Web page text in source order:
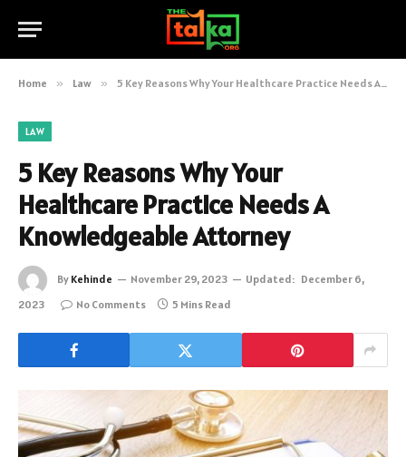
Home » Law » 5 Key Reasons Why Your Healthcare Practice Needs A Knowledgeable Attorney
LAW
5 Key Reasons Why Your
Healthcare Practice Needs A
Knowledgeable Attorney
By Kehinde November 29, 2023 Updated: December 6,
2023
No Comments 5 Mins Read